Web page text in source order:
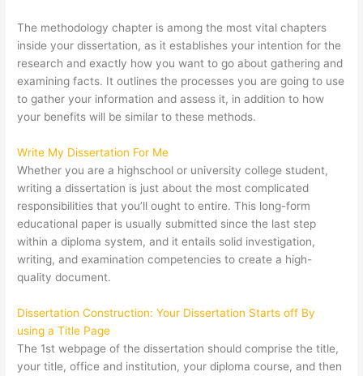
The methodology chapter is among the most vital chapters
inside your dissertation, as it establishes your intention for the
research and exactly how you want to go about gathering and
examining facts. It outlines the processes you are going to use
to gather your information and assess it, in addition to how
your benefits will be similar to these methods.
Write My Dissertation For Me
Whether you are a highschool or university college student,
writing a dissertation is just about the most complicated
responsibilities that you’ll ought to entire. This long-form
educational paper is usually submitted since the last step
within a diploma system, and it entails solid investigation,
writing, and examination competencies to create a high-
quality document.
Dissertation Construction: Your Dissertation Starts off By
using a Title Page
The 1st webpage of the dissertation should comprise the title,
your title, office and institution, your diploma course, and then